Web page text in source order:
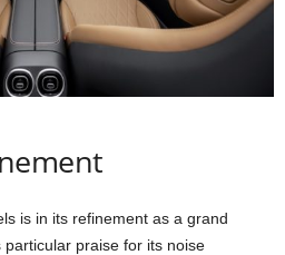
is in its refinement as a grand
praise for its noise